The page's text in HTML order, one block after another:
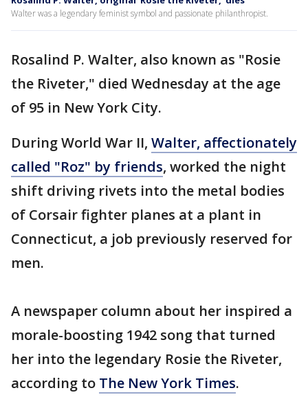
Walter was a legendary feminist symbol and passionate philanthropist.
Rosalind P. Walter, also known as "Rosie
the Riveter," died Wednesday at the age
of 95 in New York City.
During World War II, Walter, affectionately
called "Roz" by friends, worked the night
shift driving rivets into the metal bodies
of Corsair fighter planes at a plant in
Connecticut, a job previously reserved for
men.
A newspaper column about her inspired a
morale-boosting 1942 song that turned
her into the legendary Rosie the Riveter,
according to The New York Times.